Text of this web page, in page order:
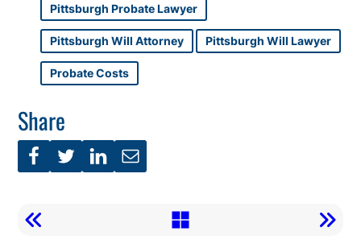
Pittsburgh Probate Lawyer
Pittsburgh Will Attorney Pittsburgh Will Lawyer
Probate Costs
Share